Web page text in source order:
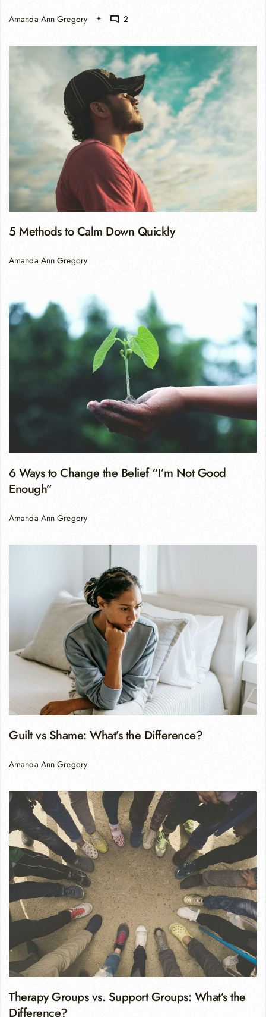
Amanda Ann Gregory 2
5 Methods to Calm Down Quickly
Amanda Ann Gregory
6 Ways to Change the Belief “I’m Not Good
Enough”
Amanda Ann Gregory
Guilt vs Shame: What’s the Difference?
Amanda Ann Gregory
Therapy Groups vs. Support Groups: What’s the
Difference?